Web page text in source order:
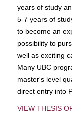
years of study
5-7 years of
to become an
possibility to
well as exciting
Many UBC
master's level
direct entry into
VIEW THESIS